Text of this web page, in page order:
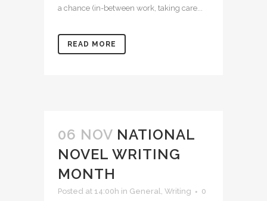
a chance (in-between work, taking care...
READ MORE
06 NOV NATIONAL
NOVEL WRITING
MONTH
Posted at 14:00h in General Writing
0